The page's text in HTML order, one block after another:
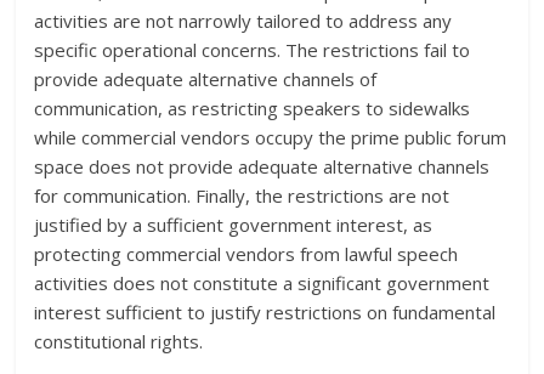
activities are not narrowly tailored to address any
specific operational concerns. The restrictions fail to
provide adequate alternative channels of
communication, as restricting speakers to sidewalks
while commercial vendors occupy the prime public forum
space does not provide adequate alternative channels
for communication. Finally, the restrictions are not
justified by a sufficient government interest, as
protecting commercial vendors from lawful speech
activities does not constitute a significant government
interest sufficient to justify restrictions on fundamental
constitutional rights.